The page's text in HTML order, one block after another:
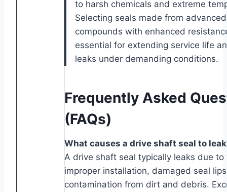
to harsh chemicals and extreme
Selecting seals made from
compounds with enhanced
essential for extending service life
leaks under demanding conditions.
Frequently Asked
(FAQs)
What causes a drive shaft seal to
A drive shaft seal typically leaks due
improper installation, damaged seal
contamination from dirt and debris.